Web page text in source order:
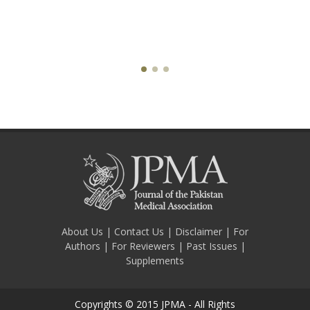
About Us | Contact Us | Disclaimer | For
Authors | For Reviewers | Past Issues |
Supplements
Copyrights © 2015 JPMA - All Rights